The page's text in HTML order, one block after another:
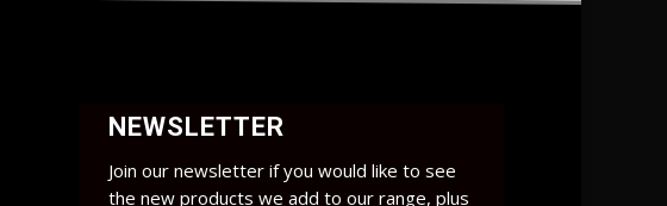
NEWSLETTER
Join our newsletter if you would like to see
the new products we add to our range, plus